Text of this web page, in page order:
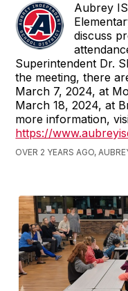
Aubrey
discuss
Superintendent Dr.
the meeting, there
March 7, 2024, at
March 18, 2024, at
more information,
https://
OVER 2 YEARS AGO,